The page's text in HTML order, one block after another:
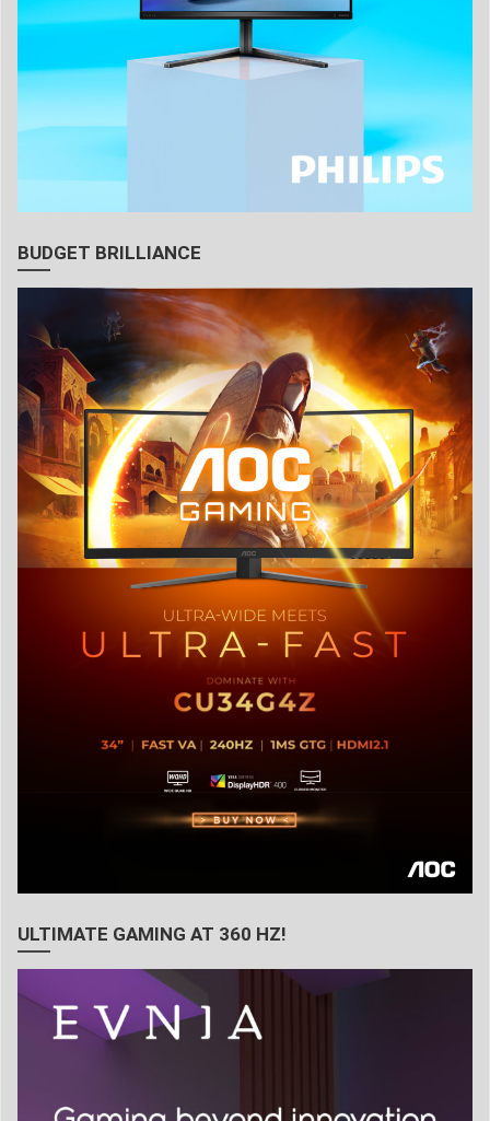
BUDGET BRILLIANCE
ULTIMATE GAMING AT 360 HZ!